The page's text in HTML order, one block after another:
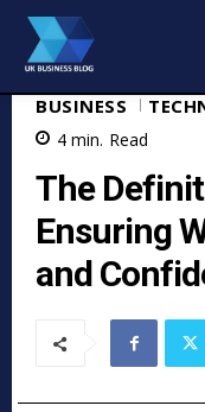
BUSINESS
4 min. Read
The
Ensuring
and